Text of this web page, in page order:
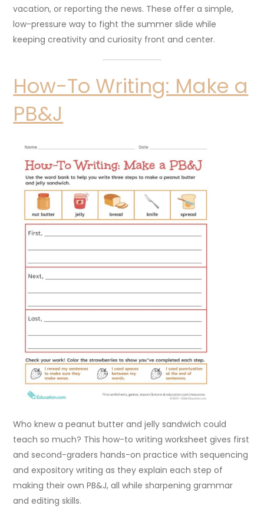
vacation, or reporting the news. These offer a simple,
low-pressure way to fight the summer slide while
keeping creativity and curiosity front and center.
How-To Writing: Make a
PB&J
Who knew a peanut butter and jelly sandwich could
teach so much? This how-to writing worksheet gives first
and second-graders hands-on practice with sequencing
and expository writing as they explain each step of
making their own PB&J, all while sharpening grammar
and editing skills.